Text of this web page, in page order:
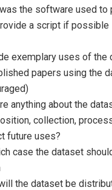
the software used to
a script if possible
exemplary uses of the
papers using the
anything about the
collection,
future uses?
case the dataset
the dataset be